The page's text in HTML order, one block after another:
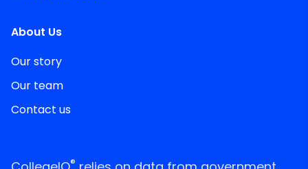
About Us
Our story
Our team
Contact us
®